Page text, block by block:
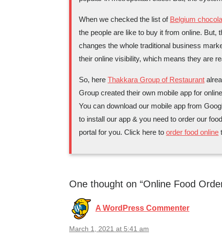
When we checked the list of Belgium
the people are like to buy it from online. But,
changes the whole traditional business
their online visibility, which means they are
So, here Thakkara Group of Restaurant
Group created their own mobile app for
You can download our mobile app from
to install our app & you need to order our
portal for you. Click here to order food online
One thought on “Online Food
A WordPress Commenter
March 1, 2021 at 5:41 am